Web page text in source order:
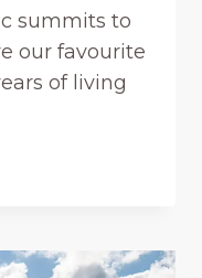
summits to
our favourite
of living